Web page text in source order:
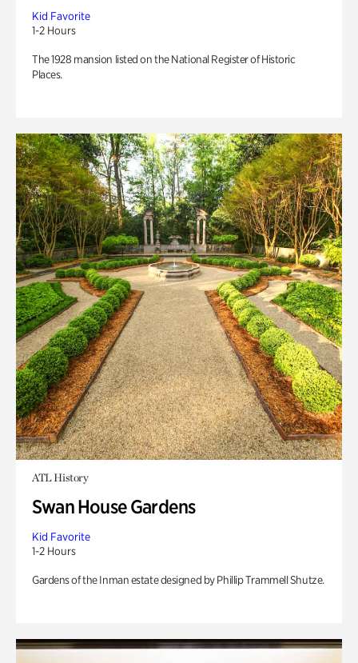
Kid Favorite
1-2 Hours
The 1928 mansion listed on the National Register of Historic
Places.
ATL History
Swan House Gardens
Kid Favorite
1-2 Hours
Gardens of the Inman estate designed by Phillip Trammell Shutze.